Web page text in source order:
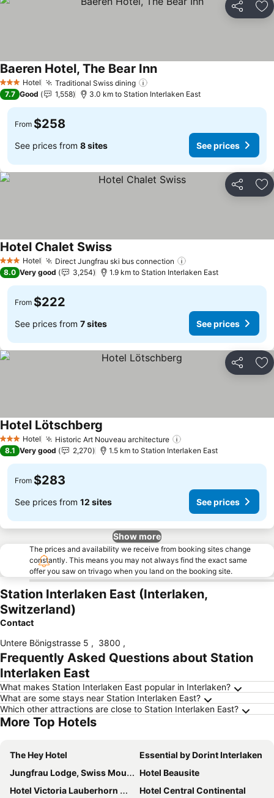
Share
3 StarsHotel Traditional Swiss dining
Baeren Hotel, The Bear Inn
7.7 Good 1,558 3.0 km to Station Interlaken East
From $258
See prices from 8 sites See prices
Share
3 StarsHotel Direct Jungfrau ski bus connection
Hotel Chalet Swiss
8.0 Very good 3,254 1.9 km to Station Interlaken East
From $222
See prices from 7 sites See prices
Share
3 StarsHotel Historic Art Nouveau architecture
Hotel Lötschberg
8.1 Very good 2,270 1.5 km to Station Interlaken East
From $283
See prices from 12 sites See prices
Show more
The prices and availability we receive from booking sites change
constantly. This means you may not always find the exact same
offer you saw on trivago when you land on the booking site.
Station Interlaken East (Interlaken,
Switzerland)
Contact
Untere Bönigstrasse 5 , 3800 ,
Frequently Asked Questions about Station
Interlaken East
What makes Station Interlaken East popular in Interlaken?
What are some stays near Station Interlaken East?
Which other attractions are close to Station Interlaken East?
More Top Hotels
The Hey Hotel
Essential by Dorint Interlaken
Jungfrau Lodge, Swiss Mountain Hotel
Hotel Beausite
Hotel Victoria Lauberhorn Wengen, a Faern Collection Hotel
Hotel Central Continental